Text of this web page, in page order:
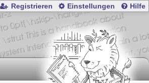
Registrieren Einstellungen Hilfe